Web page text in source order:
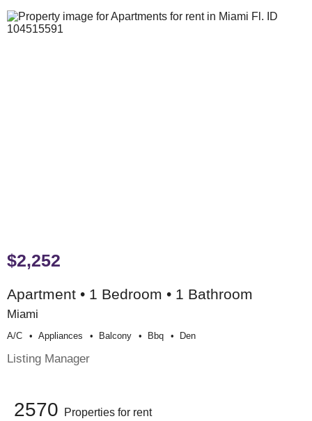
$2,252
Apartment • 1 Bedroom • 1 Bathroom
Miami
A/c Appliances Balcony Bbq Den
Listing Manager
2570 Properties for rent